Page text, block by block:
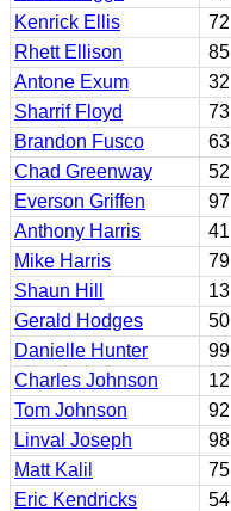
Kenrick Ellis
72
Rhett Ellison
85
Antone Exum
32
Sharrif Floyd
73
Brandon Fusco
63
Chad Greenway
52
Everson Griffen
97
Anthony Harris
41
Mike Harris
79
Shaun Hill
13
Gerald Hodges
50
Danielle Hunter
99
Charles Johnson
12
Tom Johnson
92
Linval Joseph
98
Matt Kalil
75
Eric Kendricks
54